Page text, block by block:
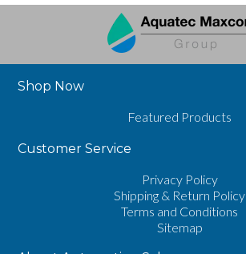
Shop Now
Featured Products
Customer Service
Privacy Policy
Shipping & Return Policy
Terms and Conditions
Sitemap